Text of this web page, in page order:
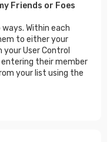
Friends or Foes
Within each
to either your
User Control
entering their member
your list using the